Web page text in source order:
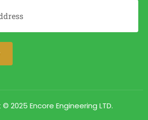
2025 Encore Engineering LTD.